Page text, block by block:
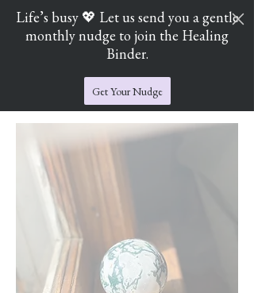
Cart
Jade's Crystal Catchers
Life’s busy 💖 Let us send you a gentle
monthly nudge to join the Healing
Binder.
Get Your Nudge